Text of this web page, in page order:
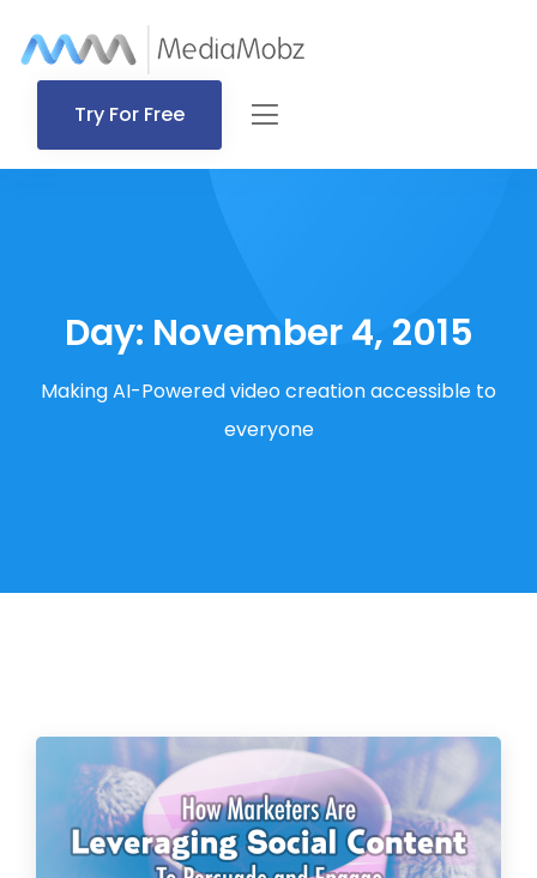
Try For Free
Day: November 4, 2015
Making AI-Powered video creation accessible to
everyone